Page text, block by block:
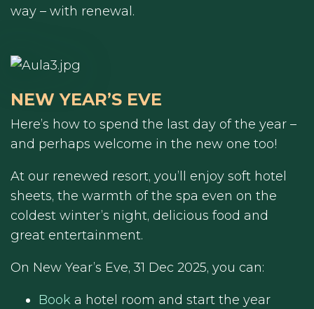
way – with renewal.
NEW YEAR’S EVE
Here’s how to spend the last day of the year –
and perhaps welcome in the new one too!
At our renewed resort, you’ll enjoy soft hotel
sheets, the warmth of the spa even on the
coldest winter’s night, delicious food and
great entertainment.
On New Year’s Eve, 31 Dec 2025, you can:
Book a hotel room and start the year